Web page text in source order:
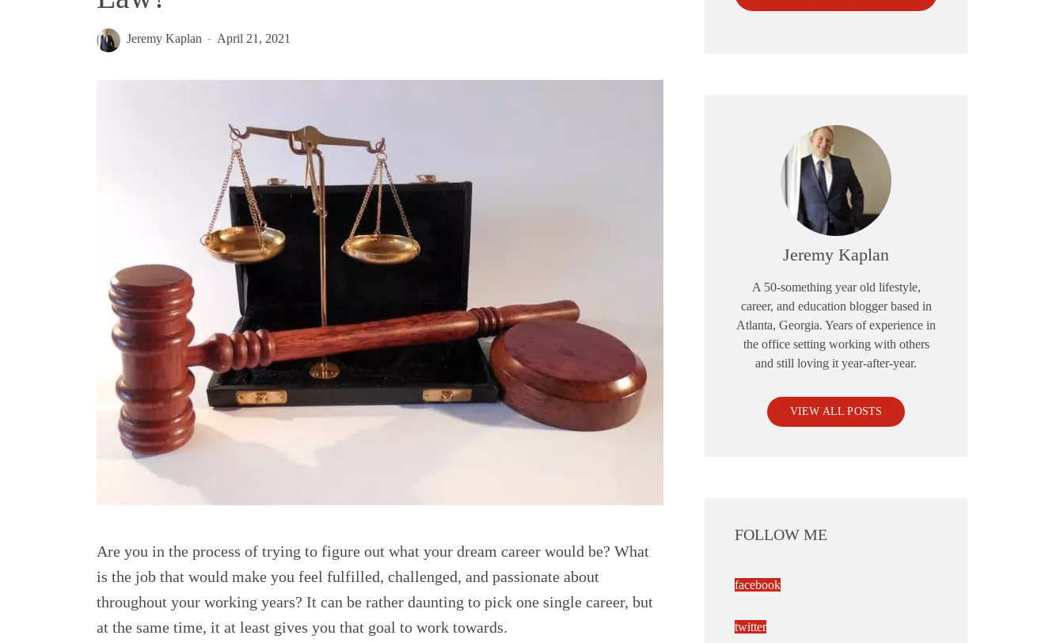
Jeremy Kaplan April 21, 2021
Are you in the process of trying to figure out what your dream career would be? What
is the job that would make you feel fulfilled, challenged, and passionate about
throughout your working years? It can be rather daunting to pick one single career, but
at the same time, it at least gives you that goal to work towards.
Jeremy Kaplan
A 50-something year old lifestyle,
career, and education blogger based in
Atlanta, Georgia. Years of experience in
the office setting working with others
and still loving it year-after-year.
VIEW ALL POSTS
FOLLOW ME
facebook
twitter